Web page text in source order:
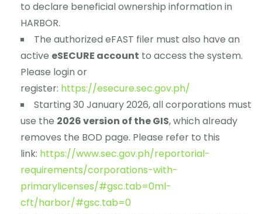
to declare beneficial ownership information in
HARBOR.
The authorized eFAST filer must also have an
active eSECURE account to access the system.
Please login or
register: https://esecure.sec.gov.ph/
Starting 30 January 2026, all corporations must
use the 2026 version of the GIS, which already
removes the BOD page. Please refer to this
link: https://www.sec.gov.ph/reportorial-
requirements/corporations-with-
primarylicenses/#gsc.tab=0ml-
cft/harbor/#gsc.tab=0